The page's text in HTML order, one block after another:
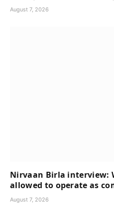
August 7, 2026
Nirvaan Birla interview:
allowed to operate as
August 7, 2026